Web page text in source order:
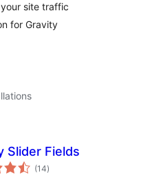
site traffic
for Gravity
Slider Fields
(14total
ratings
)